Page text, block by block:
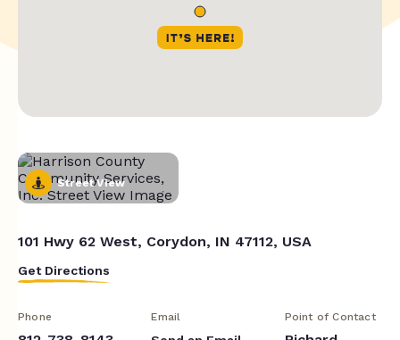
Street View
101 Hwy 62 West, Corydon, IN 47112, USA
Get Directions
Phone Email Point of Contact